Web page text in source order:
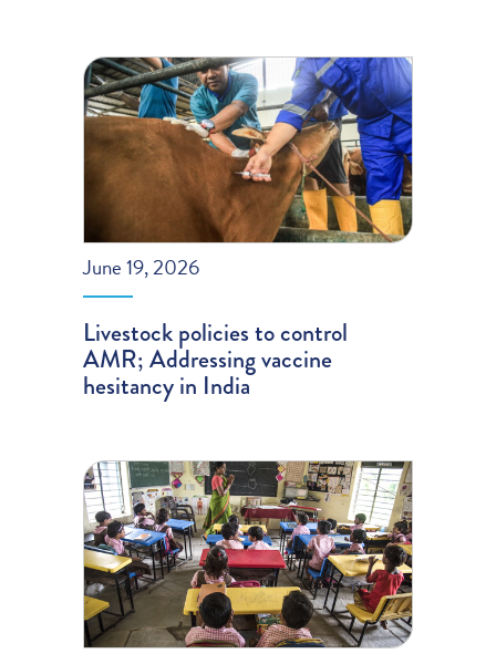
June 19, 2026
Livestock policies to control
AMR; Addressing vaccine
hesitancy in India